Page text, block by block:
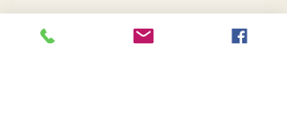
Add to Cart